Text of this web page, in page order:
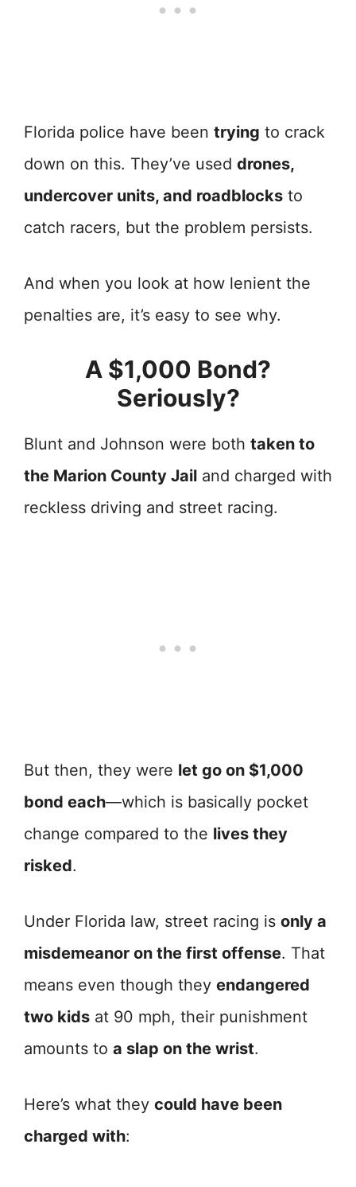
Florida police have been trying to crack
down on this. They’ve used drones,
undercover units, and roadblocks to
catch racers, but the problem persists.
And when you look at how lenient the
penalties are, it’s easy to see why.
A $1,000 Bond?
Seriously?
Blunt and Johnson were both taken to
the Marion County Jail and charged with
reckless driving and street racing.
But then, they were let go on $1,000
bond each—which is basically pocket
change compared to the lives they
risked.
Under Florida law, street racing is only a
misdemeanor on the first offense. That
means even though they endangered
two kids at 90 mph, their punishment
amounts to a slap on the wrist.
Here’s what they could have been
charged with: